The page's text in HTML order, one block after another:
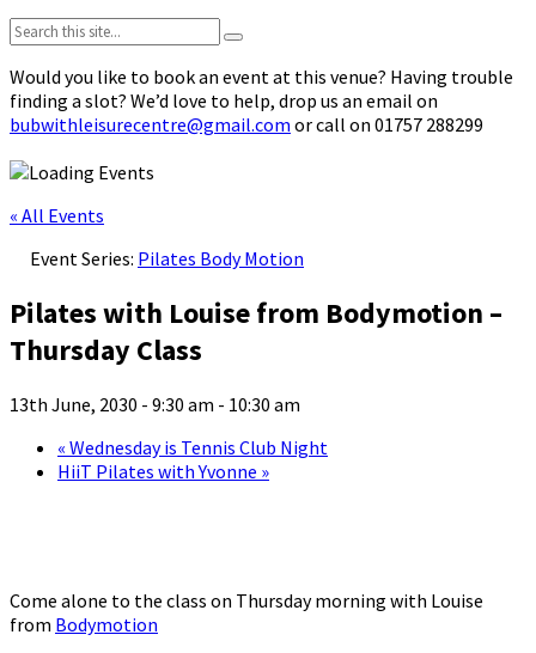
Search:
Would you like to book an event at this venue? Having trouble
finding a slot? We’d love to help, drop us an email on
bubwithleisurecentre@gmail.com or call on 01757 288299
« All Events
Event Series: Pilates Body Motion
Pilates with Louise from Bodymotion –
Thursday Class
13th June, 2030 - 9:30 am - 10:30 am
« Wednesday is Tennis Club Night
HiiT Pilates with Yvonne »
Come alone to the class on Thursday morning with Louise
from Bodymotion